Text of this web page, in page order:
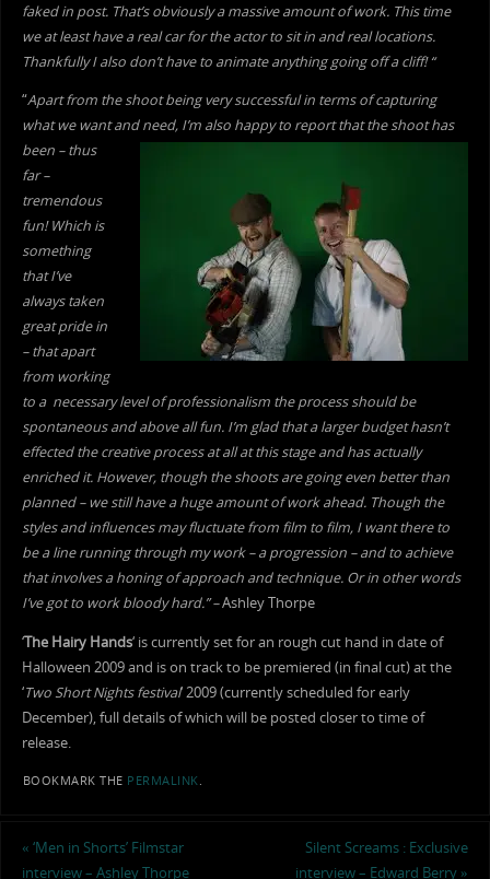
faked in post. That’s obviously a massive amount of work. This time
we at least have a real car for the actor to sit in and real locations.
Thankfully I also don’t have to animate anything going off a cliff! “
“Apart from the shoot being very successful in terms of capturing
what we want and need, I’m also happy to reportthat the shoot has
been – thus
far –
tremendous
fun! Which is
something
that I’ve
always taken
great pride in
– that apart
from working
to a necessary level of professionalism the process should be
spontaneous and above all fun. I’m glad that a larger budget hasn’t
effected the creative process at all at this stage and has actually
enriched it. However, though the shoots are going even better than
planned – we still have a huge amount of work ahead. Though the
styles and influences may fluctuate from film to film, I want there to
be a line running through my work – a progression – and to achieve
that involves a honing of approach and technique. Or in other words
I’ve got to work bloody hard.” –Ashley Thorpe
‘The Hairy Hands‘ is currently set for an rough cut hand in date of
Halloween 2009 and is on track to be premiered (in final cut) at the
‘Two Short Nights festival‘ 2009 (currently scheduled for early
December), full details of which will be posted closer to time of
release.
BOOKMARK THE PERMALINK.
« ‘Men in Shorts’ Filmstar
interview – Ashley Thorpe
Silent Screams : Exclusive
interview – Edward Berry »